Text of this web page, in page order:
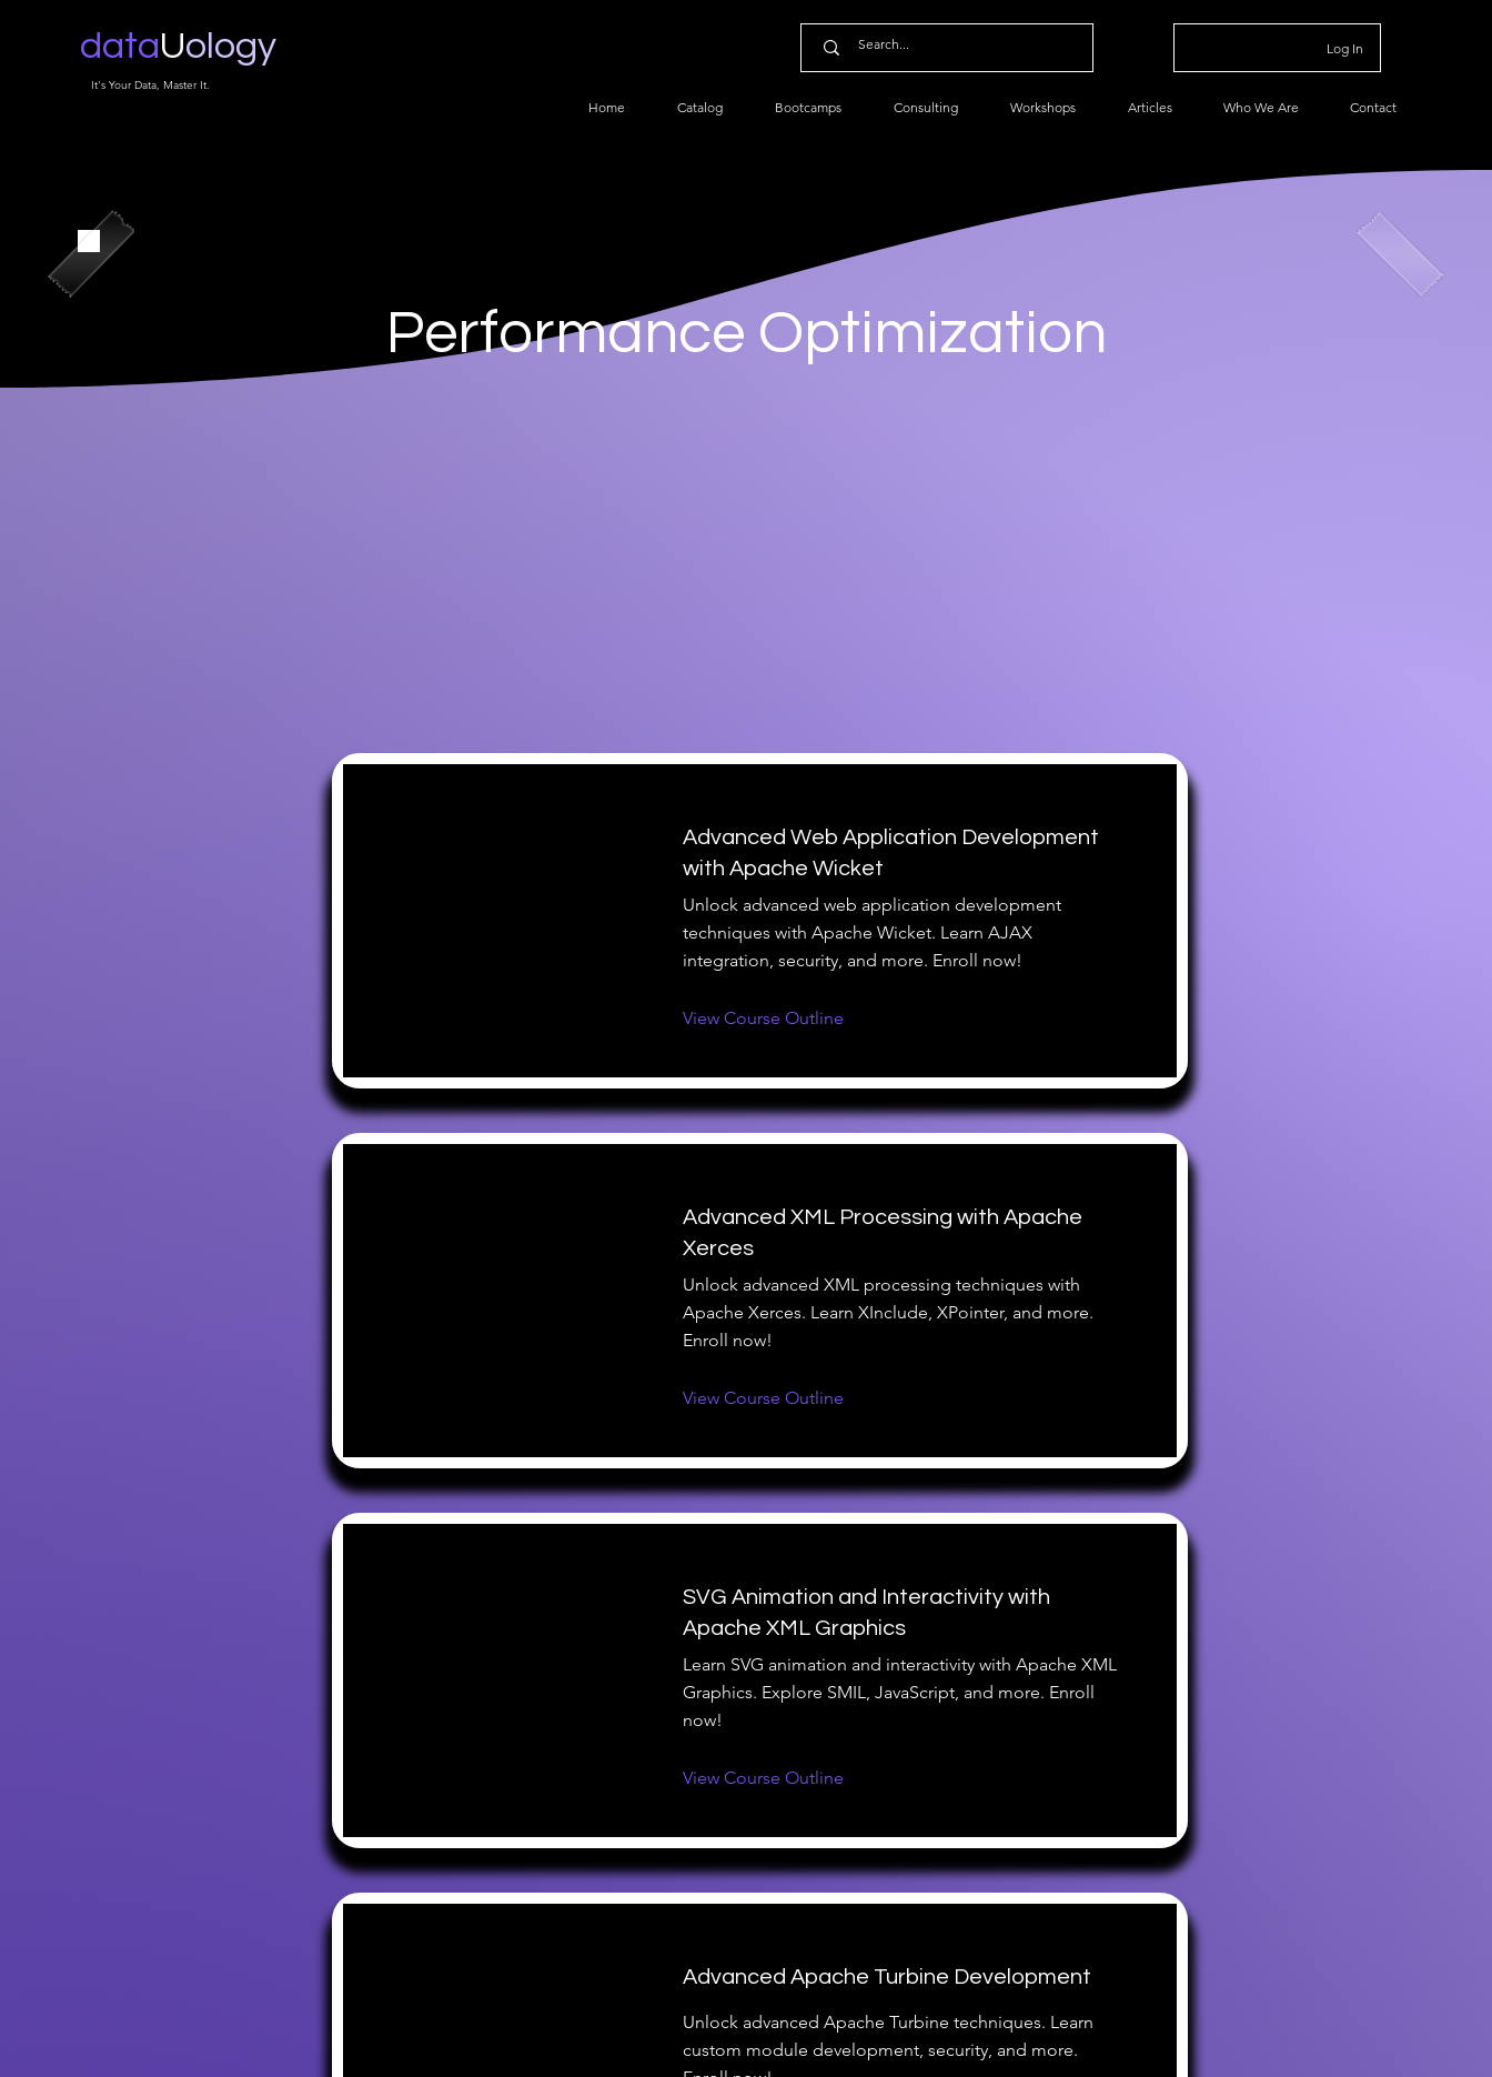
dataUology
It's Your Data, Master It.
Log In
Home Catalog Bootcamps Consulting Workshops Articles Who We Are Contact
Performance Optimization
Advanced Web Application Development
with Apache Wicket
Unlock advanced web application development
techniques with Apache Wicket. Learn AJAX
integration, security, and more. Enroll now!
View Course Outline
Advanced XML Processing with Apache
Xerces
Unlock advanced XML processing techniques with
Apache Xerces. Learn XInclude, XPointer, and more.
Enroll now!
View Course Outline
SVG Animation and Interactivity with
Apache XML Graphics
Learn SVG animation and interactivity with Apache XML
Graphics. Explore SMIL, JavaScript, and more. Enroll
now!
View Course Outline
Advanced Apache Turbine Development
Unlock advanced Apache Turbine techniques. Learn
custom module development, security, and more.